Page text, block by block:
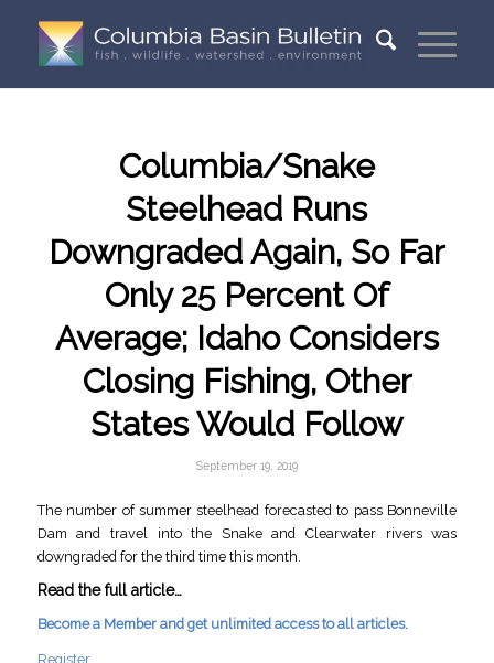
Columbia/Snake
Steelhead Runs
Downgraded Again, So Far
Only 25 Percent Of
Average; Idaho Considers
Closing Fishing, Other
States Would Follow
September 19, 2019
The number of summer steelhead forecasted to pass Bonneville
Dam and travel into the Snake and Clearwater rivers was
downgraded for the third time this month.
Read the full article…
Become a Member and get unlimited access to all articles.
Register